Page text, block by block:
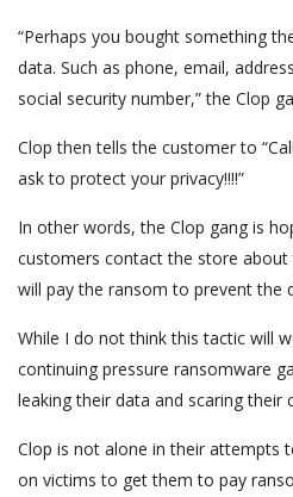
“Perhaps you bought something
data. Such as phone, email,
social security number,” the Clop
Clop then tells the customer to
ask to protect your privacy!!!!”
In other words, the Clop gang is
customers contact the store
will pay the ransom to prevent the
While I do not think this tactic will
continuing pressure ransomware
leaking their data and scaring their
Clop is not alone in their attempts
on victims to get them to pay